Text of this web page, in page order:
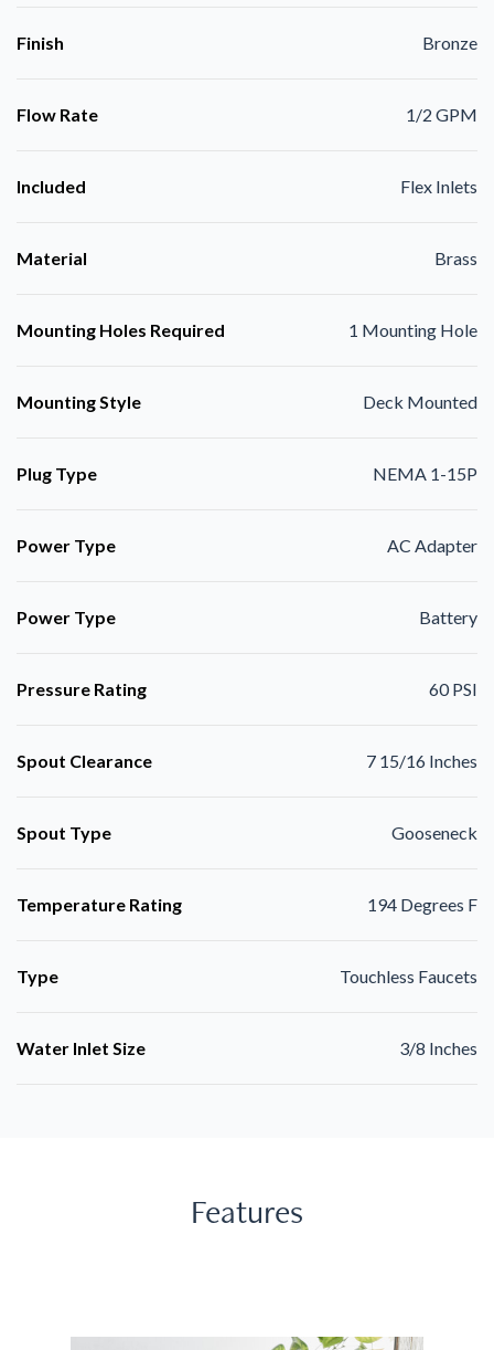
Finish Bronze
Flow Rate 1/2 GPM
Included Flex Inlets
Material Brass
Mounting Holes Required 1 Mounting Hole
Mounting Style Deck Mounted
Plug Type NEMA 1-15P
Power Type AC Adapter
Power Type Battery
Pressure Rating 60 PSI
Spout Clearance 7 15/16 Inches
Spout Type Gooseneck
Temperature Rating 194 Degrees F
Type Touchless Faucets
Water Inlet Size 3/8 Inches
Features